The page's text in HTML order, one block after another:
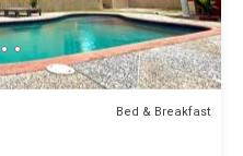
Bed & Breakfast